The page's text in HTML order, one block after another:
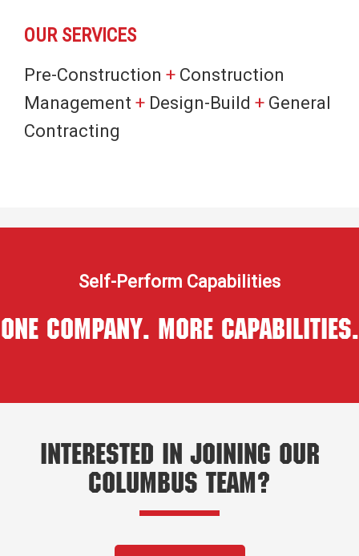
OUR SERVICES
Pre-Construction + Construction
Management + Design-Build + General
Contracting
Self-Perform Capabilities
One Company. More Capabilities.
Interested in Joining Our
Columbus Team?